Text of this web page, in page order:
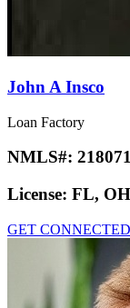
John A Insco
Loan Factory
NMLS#: 218071
License: FL, OH
GET CONNECTED